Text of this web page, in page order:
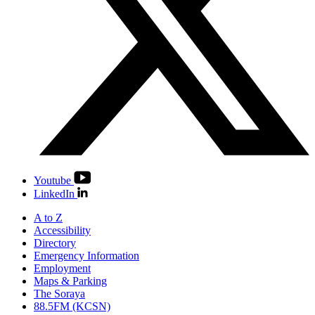
Youtube
LinkedIn
A to Z
Accessibility
Directory
Emergency Information
Employment
Maps & Parking
The Soraya
88.5FM (KCSN)